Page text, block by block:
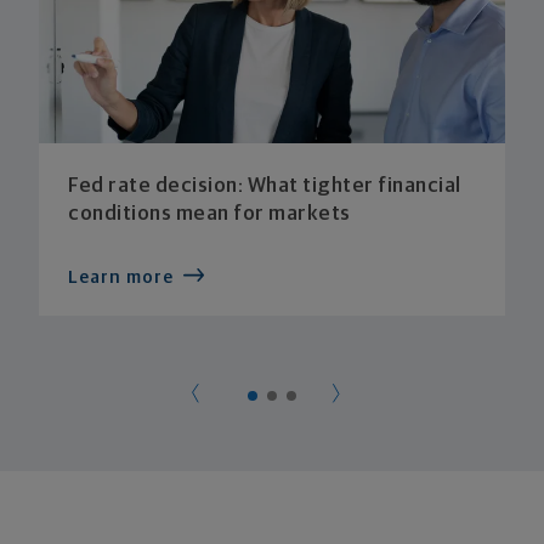
Fed rate decision: What tighter financial
conditions mean for markets
Learn more